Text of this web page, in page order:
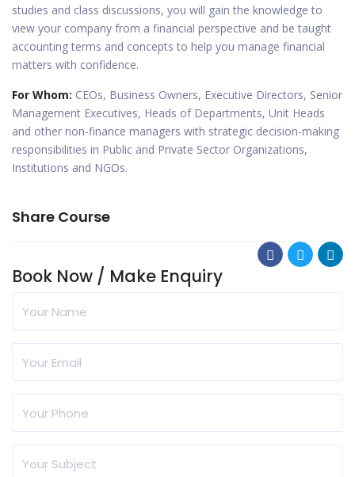
studies and class discussions, you will gain the knowledge to
view your company from a financial perspective and be taught
accounting terms and concepts to help you manage financial
matters with confidence.
For Whom: CEOs, Business Owners, Executive Directors, Senior
Management Executives, Heads of Departments, Unit Heads
and other non-finance managers with strategic decision-making
responsibilities in Public and Private Sector Organizations,
Institutions and NGOs.
Share Course
Book Now / Make Enquiry